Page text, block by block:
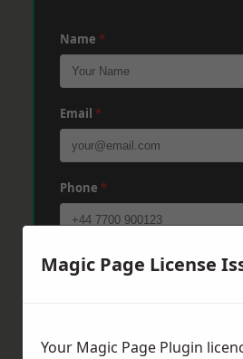
Name *
Email *
Phone *
Post Code*
Magic Page License
Your Magic Page Plugin